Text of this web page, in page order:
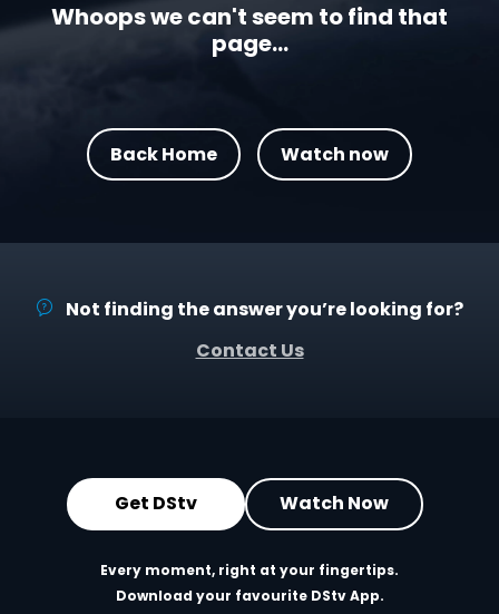
Whoops we can't seem to find that
page...
Back Home Watch now
Not finding the answer you’re looking for?
Contact Us
Get DStv Watch Now
Every moment, right at your fingertips.
Download your favourite DStv App.